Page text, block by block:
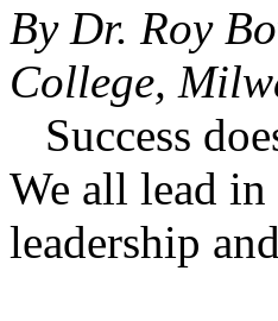
By Dr. Roy
College,
Success
We all lead
leadership